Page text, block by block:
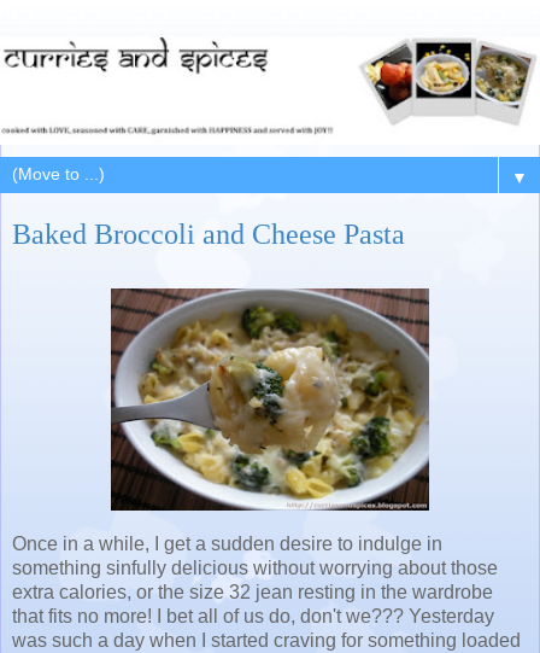
▼
Baked Broccoli and Cheese Pasta
Once in a while, I get a sudden desire to indulge in
something sinfully delicious without worrying about those
extra calories, or the size 32 jean resting in the wardrobe
that fits no more! I bet all of us do, don't we??? Yesterday
was such a day when I started craving for something loaded